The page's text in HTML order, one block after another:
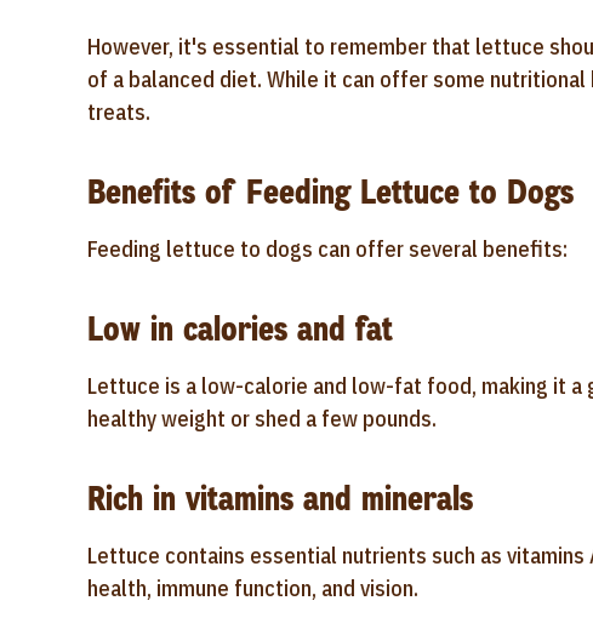
However, it's essential to remember that lettuce
of a balanced diet. While it can offer some
treats.
Benefits of Feeding Lettuce to Dogs
Feeding lettuce to dogs can offer several benefits:
Low in calories and fat
Lettuce is a low-calorie and low-fat food, making it
healthy weight or shed a few pounds.
Rich in vitamins and minerals
Lettuce contains essential nutrients such as
health, immune function, and vision.